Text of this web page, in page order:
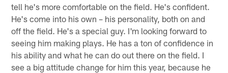
tell he's more comfortable on the field. He's confident.
He's come into his own – his personality, both on and
off the field. He's a special guy. I'm looking forward to
seeing him making plays. He has a ton of confidence in
his ability and what he can do out there on the field. I
see a big attitude change for him this year, because he